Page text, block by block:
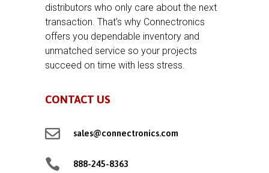
distributors who only care about the next
transaction. That’s why Connectronics
offers you dependable inventory and
unmatched service so your projects
succeed on time with less stress.
CONTACT US
 sales@connectronics.com
 888-245-8363